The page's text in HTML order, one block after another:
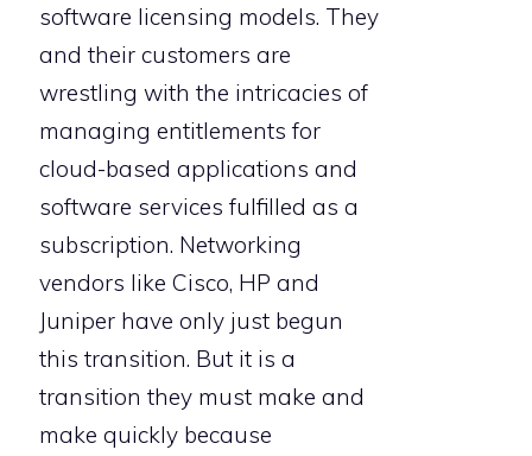
software licensing models. They
and their customers are
wrestling with the intricacies of
managing entitlements for
cloud-based applications and
software services fulfilled as a
subscription. Networking
vendors like Cisco, HP and
Juniper have only just begun
this transition. But it is a
transition they must make and
make quickly because